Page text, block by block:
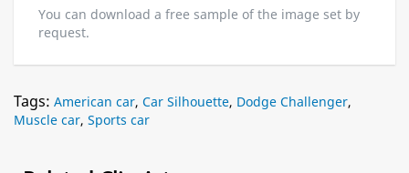
You can download a free sample of the image set by
request.
Tags: American car, Car Silhouette, Dodge Challenger,
Muscle car, Sports car